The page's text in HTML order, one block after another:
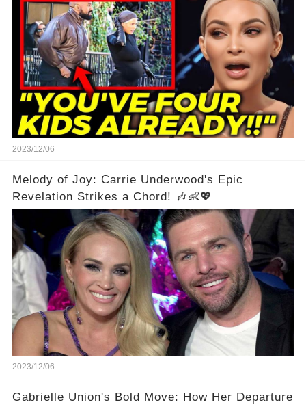
2023/12/06
Melody of Joy: Carrie Underwood's Epic
Revelation Strikes a Chord! 🎶👶💖
2023/12/06
Gabrielle Union's Bold Move: How Her Departure